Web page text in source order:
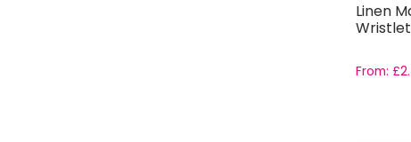
Linen
Wristlet
From: £